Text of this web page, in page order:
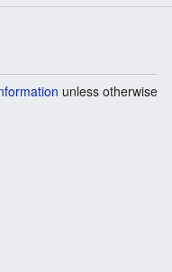
unless otherwise